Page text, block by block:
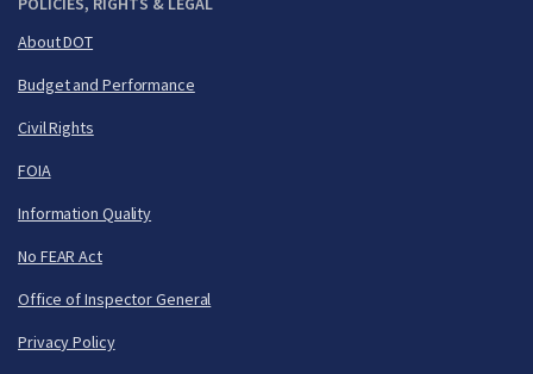
About DOT
Budget and Performance
Civil Rights
FOIA
Information Quality
No FEAR Act
Office of Inspector General
Privacy Policy